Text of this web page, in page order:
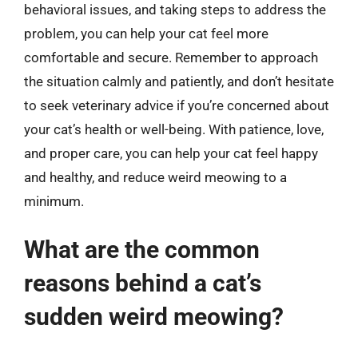
behavioral issues, and taking steps to address the
problem, you can help your cat feel more
comfortable and secure. Remember to approach
the situation calmly and patiently, and don’t hesitate
to seek veterinary advice if you’re concerned about
your cat’s health or well-being. With patience, love,
and proper care, you can help your cat feel happy
and healthy, and reduce weird meowing to a
minimum.
What are the common
reasons behind a cat’s
sudden weird meowing?